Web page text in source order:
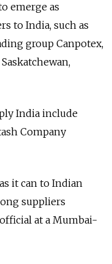
emerge as
to India, such as
group Canpotex,
India include
Company
it can to Indian
suppliers
at a Mumbai-